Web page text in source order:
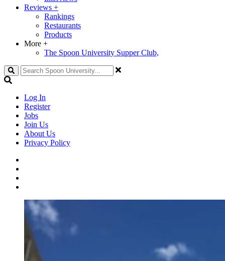
Reviews +
Rankings
Restaurants
Products
More +
The Spoon University Supper Club,
Search
Log In
Register
Jobs
Join Us
About Us
Privacy Policy